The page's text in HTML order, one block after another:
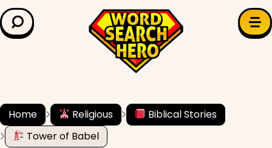
LEARN & EXPLORE
Grade Level
✍️ Grammar
Home Religious
Biblical Stories
Tower of Babel